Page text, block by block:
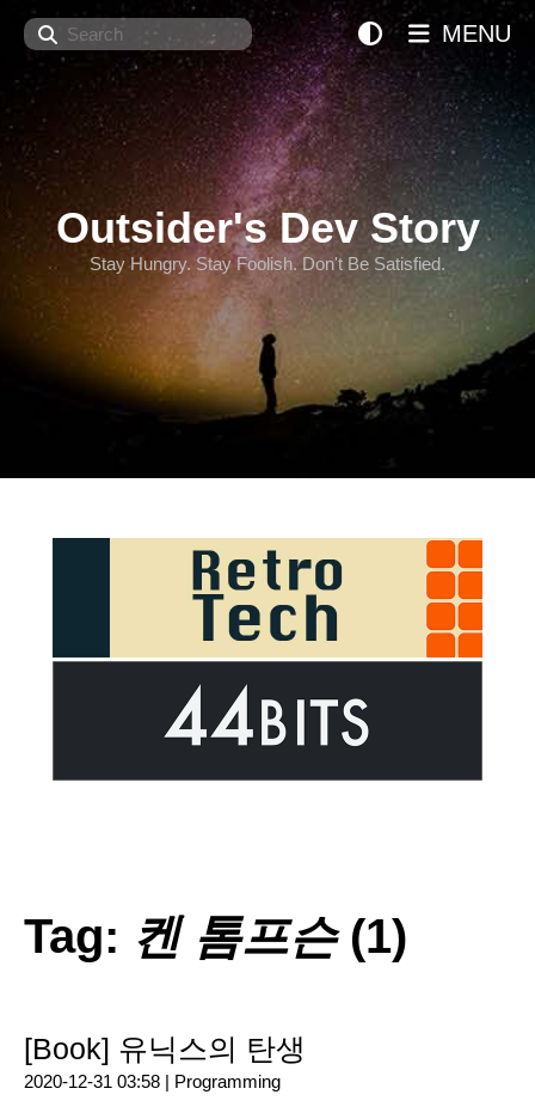
Search
Outsider's Dev Story
Stay Hungry. Stay Foolish. Don't Be Satisfied.
MENU
Tag: 켄 톰프슨(1)
[Book] 유닉스의 탄생
2020-12-31 03:58 | Programming